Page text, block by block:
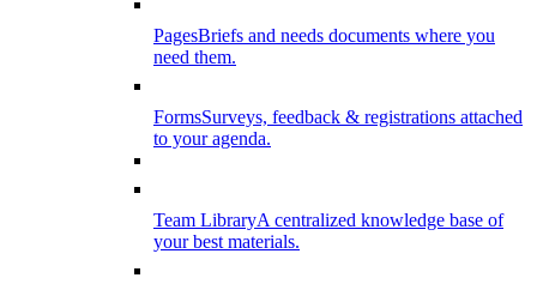
PagesBriefs and needs documents where you
need them.
FormsSurveys, feedback & registrations attached
to your agenda.
Team LibraryA centralized knowledge base of
your best materials.